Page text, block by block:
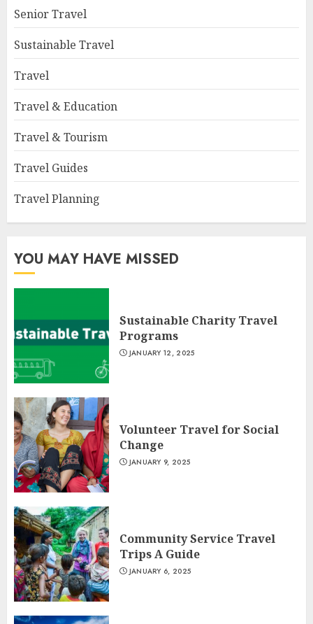
Senior Travel
Sustainable Travel
Travel
Travel & Education
Travel & Tourism
Travel Guides
Travel Planning
YOU MAY HAVE MISSED
Sustainable Charity Travel
Programs
JANUARY 12, 2025
Volunteer Travel for Social
Change
JANUARY 9, 2025
Community Service Travel
Trips A Guide
JANUARY 6, 2025